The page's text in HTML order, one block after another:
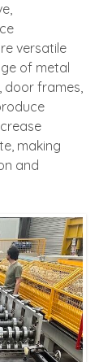
versatile
of metal
door frames,
making
and